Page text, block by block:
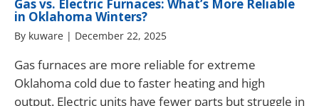
Gas vs. Electric Furnaces: What’s More Reliable
in Oklahoma Winters?
By kuware | December 22, 2025
Gas furnaces are more reliable for extreme
Oklahoma cold due to faster heating and high
output. Electric units have fewer parts but struggle in